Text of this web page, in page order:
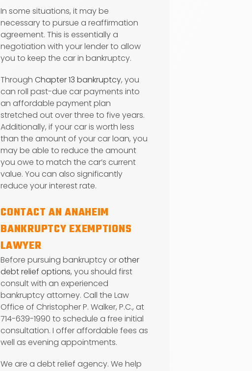
In some situations, it may be
necessary to pursue a reaffirmation
agreement. This is essentially a
negotiation with your lender to allow
you to keep the car in bankruptcy.
ThroughChapter 13 bankruptcy, you
can roll past-due car payments into
an affordable payment plan
stretched out over three to five years.
Additionally, if your car is worth less
than the amount of your car loan, you
may be able to reduce the amount
you owe to match the car’s current
value. You can also significantly
reduce your interest rate.
CONTACT AN ANAHEIM
BANKRUPTCY EXEMPTIONS
LAWYER
Before pursuing bankruptcy orother
debt relief options, you should first
consult with an experienced
bankruptcy attorney. Call the Law
Office of Christopher P. Walker, P.C., at
714-639-1990 to schedule a free initial
consultation. I offer affordable fees as
well as evening appointments.
We are a debt relief agency. We help